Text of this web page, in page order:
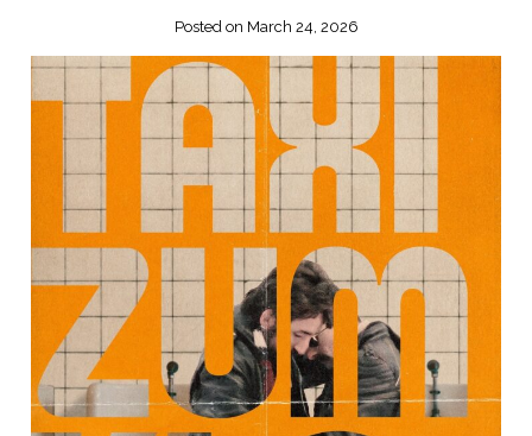
Posted on March 24, 2026